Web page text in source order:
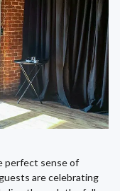
perfect sense of
are celebrating